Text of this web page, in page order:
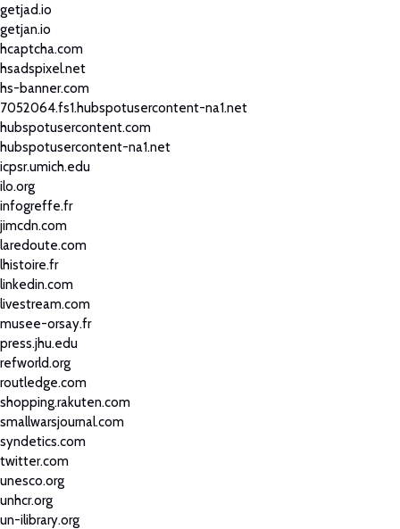
getjad.io
getjan.io
hcaptcha.com
hsadspixel.net
hs-banner.com
7052064.fs1.hubspotusercontent-na1.net
hubspotusercontent.com
hubspotusercontent-na1.net
icpsr.umich.edu
ilo.org
infogreffe.fr
jimcdn.com
laredoute.com
lhistoire.fr
linkedin.com
livestream.com
musee-orsay.fr
press.jhu.edu
refworld.org
routledge.com
shopping.rakuten.com
smallwarsjournal.com
syndetics.com
twitter.com
unesco.org
unhcr.org
un-ilibrary.org